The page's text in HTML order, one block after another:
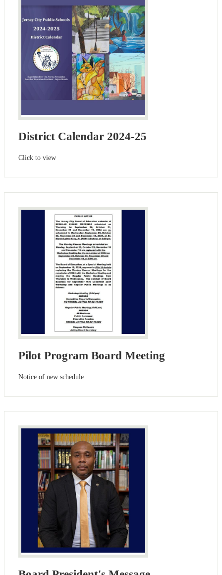
District Calendar 2024-25
Click to view
Pilot Program Board Meeting
Notice of new schedule